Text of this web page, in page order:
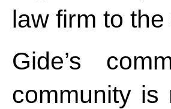
law firm to
Gide’s
community